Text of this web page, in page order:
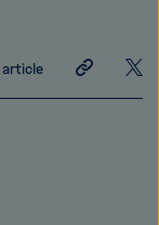
article
Share
link
on